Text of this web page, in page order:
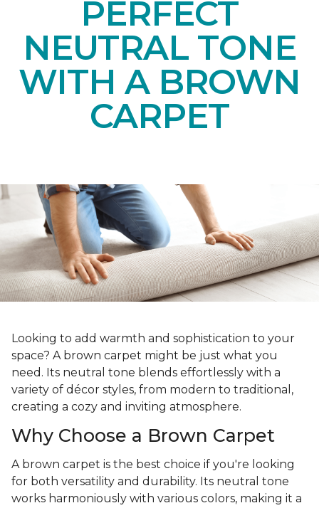
PERFECT
NEUTRAL TONE
WITH A BROWN
CARPET
Looking to add warmth and sophistication to your
space? A brown carpet might be just what you
need. Its neutral tone blends effortlessly with a
variety of décor styles, from modern to traditional,
creating a cozy and inviting atmosphere.
Why Choose a Brown Carpet
A brown carpet is the best choice if you're looking
for both versatility and durability. Its neutral tone
works harmoniously with various colors, making it a